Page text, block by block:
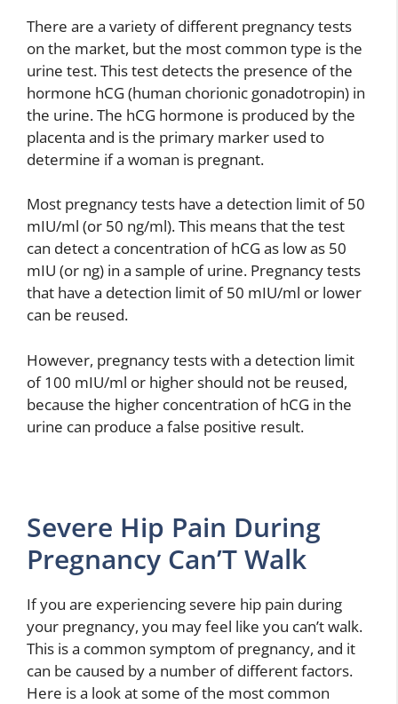
There are a variety of different pregnancy tests
on the market, but the most common type is the
urine test. This test detects the presence of the
hormone hCG (human chorionic gonadotropin) in
the urine. The hCG hormone is produced by the
placenta and is the primary marker used to
determine if a woman is pregnant.
Most pregnancy tests have a detection limit of 50
mIU/ml (or 50 ng/ml). This means that the test
can detect a concentration of hCG as low as 50
mIU (or ng) in a sample of urine. Pregnancy tests
that have a detection limit of 50 mIU/ml or lower
can be reused.
However, pregnancy tests with a detection limit
of 100 mIU/ml or higher should not be reused,
because the higher concentration of hCG in the
urine can produce a false positive result.
Severe Hip Pain During
Pregnancy Can’T Walk
If you are experiencing severe hip pain during
your pregnancy, you may feel like you can’t walk.
This is a common symptom of pregnancy, and it
can be caused by a number of different factors.
Here is a look at some of the most common